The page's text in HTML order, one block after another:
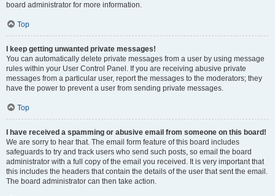
board administrator for more information.
Top
I keep getting unwanted private messages!
You can automatically delete private messages from a user by using message
rules within your User Control Panel. If you are receiving abusive private
messages from a particular user, report the messages to the moderators; they
have the power to prevent a user from sending private messages.
Top
I have received a spamming or abusive email from someone on this board!
We are sorry to hear that. The email form feature of this board includes
safeguards to try and track users who send such posts, so email the board
administrator with a full copy of the email you received. It is very important that
this includes the headers that contain the details of the user that sent the email.
The board administrator can then take action.